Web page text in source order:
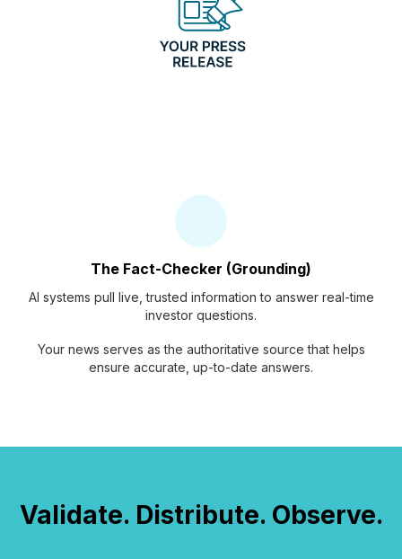
The Fact-Checker (Grounding)
AI systems pull live, trusted information to answer real-time
investor questions.
Your news serves as the authoritative source that helps
ensure accurate, up-to-date answers.
Validate. Distribute. Observe.